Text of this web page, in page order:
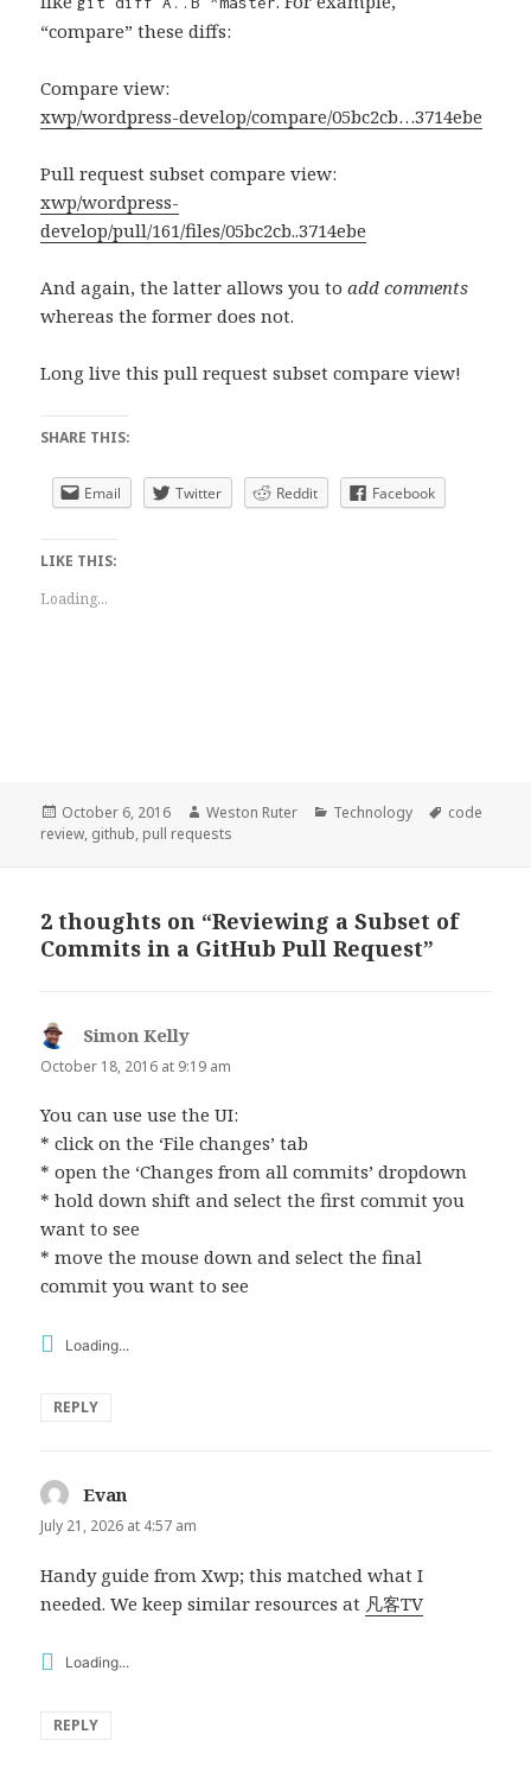
“compare” these diffs:
Compare view:
xwp/wordpress-develop/compare/05bc2cb…3714ebe
Pull request subset compare view:
xwp/wordpress-
develop/pull/161/files/05bc2cb..3714ebe
And again, the latter allows you toadd comments
whereas the former does not.
Long live this pull request subset compare view!
SHARE THIS:
Email Twitter Reddit Facebook
LIKE THIS:
Loading...
Posted
on
October 6, 2016 Author
Weston Ruter Categories
Technology Tags
code
review, github, pull requests
2 thoughts on “Reviewing a Subset of
Commits in a GitHub Pull Request”
Simon Kelly
October 18, 2016 at 9:19 am
You can use use the UI:
* click on the ‘File changes’ tab
* open the ‘Changes from all commits’ dropdown
* hold down shift and select the first commit you
want to see
* move the mouse down and select the final
commit you want to see
Loading...
REPLY
Evan
July 21, 2026 at 4:57 am
Handy guide from Xwp; this matched what I
needed. We keep similar resources at 凡客TV
Loading...
REPLY